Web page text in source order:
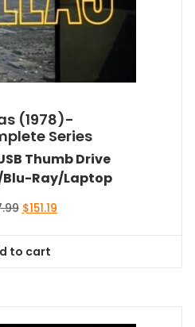
(1978)-
Series
Thumb Drive
Blu-Ray/Laptop
Original
$167.99.
$151.19Current
to cart